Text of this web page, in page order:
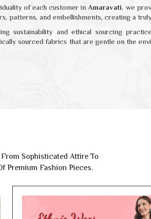
patterns, and embellishments, creating a
sustainability and ethical sourcing
sourced fabrics that are gentle on the
Sophisticated Attire To
Premium Fashion Pieces.